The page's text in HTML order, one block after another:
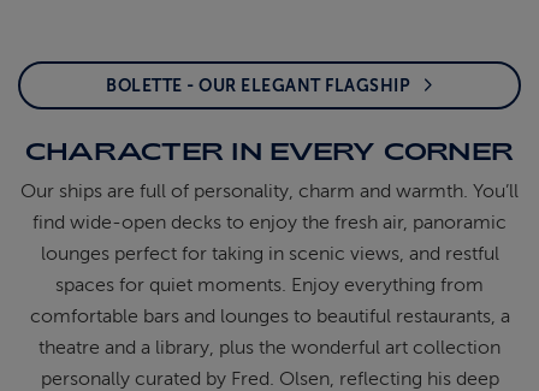
BOLETTE - OUR ELEGANT FLAGSHIP
CHARACTER IN EVERY CORNER
Our ships are full of personality, charm and warmth. You’ll
find wide-open decks to enjoy the fresh air, panoramic
lounges perfect for taking in scenic views, and restful
spaces for quiet moments. Enjoy everything from
comfortable bars and lounges to beautiful restaurants, a
theatre and a library, plus the wonderful art collection
personally curated by Fred. Olsen, reflecting his deep